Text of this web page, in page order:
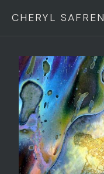
CHERYL SAFREN